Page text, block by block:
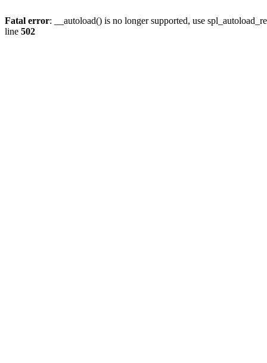
Fatal error: __autoload() is no longer supported, use
line 502